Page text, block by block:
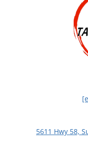
5611 Hwy 58,